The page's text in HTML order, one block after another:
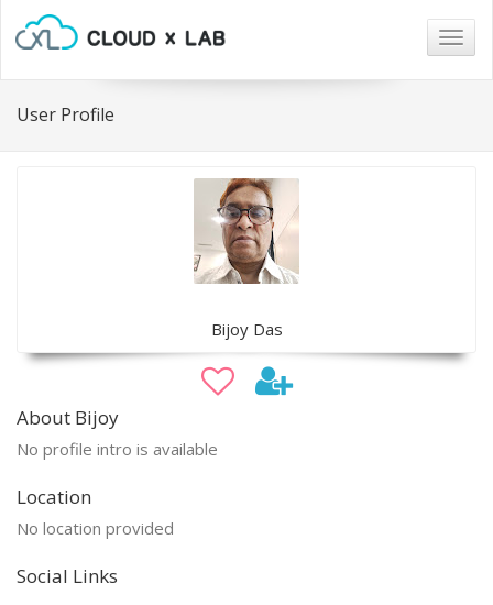
User Profile
Bijoy Das
About Bijoy
No profile intro is available
Location
No location provided
Social Links